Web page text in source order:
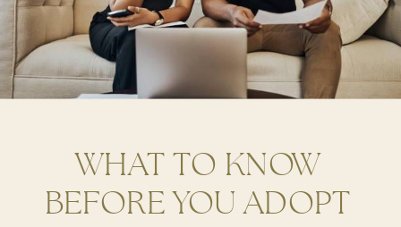
WHAT TO KNOW
BEFORE YOU ADOPT